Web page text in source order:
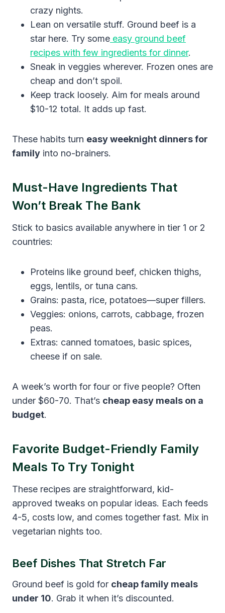
crazy nights.
Lean on versatile stuff. Ground beef is a
star here. Try some easy ground beef
recipes with few ingredients for dinner.
Sneak in veggies wherever. Frozen ones are
cheap and don’t spoil.
Keep track loosely. Aim for meals around
$10-12 total. It adds up fast.
These habits turn easy weeknight dinners for
family into no-brainers.
Must-Have Ingredients That
Won’t Break The Bank
Stick to basics available anywhere in tier 1 or 2
countries:
Proteins like ground beef, chicken thighs,
eggs, lentils, or tuna cans.
Grains: pasta, rice, potatoes—super fillers.
Veggies: onions, carrots, cabbage, frozen
peas.
Extras: canned tomatoes, basic spices,
cheese if on sale.
A week’s worth for four or five people? Often
under $60-70. That’s cheap easy meals on a
budget.
Favorite Budget-Friendly Family
Meals To Try Tonight
These recipes are straightforward, kid-
approved tweaks on popular ideas. Each feeds
4-5, costs low, and comes together fast. Mix in
vegetarian nights too.
Beef Dishes That Stretch Far
Ground beef is gold for cheap family meals
under 10. Grab it when it’s discounted.